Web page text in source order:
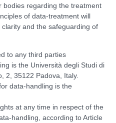
bodies regarding the treatment
of data-treatment will
and the safeguarding of
to any third parties
is the Università degli Studi di
2, 35122 Padova, Italy.
data-handling is the
at any time in respect of the
handling, according to Article